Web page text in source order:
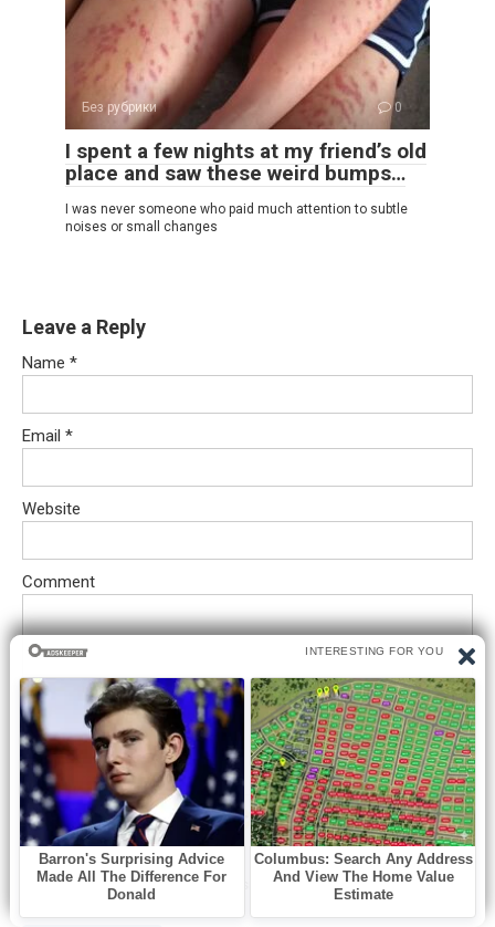
Без рубрики 0
I spent a few nights at my friend’s old
place and saw these weird bumps…
I was never someone who paid much attention to subtle
noises or small changes
Leave a Reply
Name *
Email *
Website
Comment
Save my name, email, and website in this browser for the next
time I comment.